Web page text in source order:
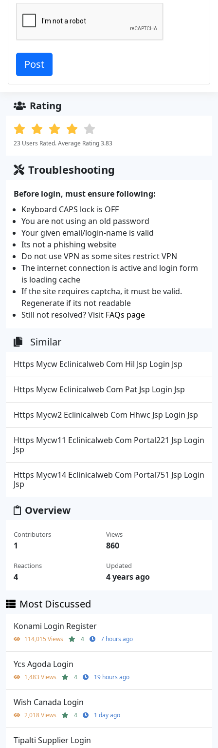
Rating
23 Users Rated. Average Rating 3.83
Troubleshooting
Before login, must ensure following:
Keyboard CAPS lock is OFF
You are not using an old password
Your given email/login-name is valid
Its not a phishing website
Do not use VPN as some sites restrict VPN
The internet connection is active and login form
is loading cache
If the site requires captcha, it must be valid.
Regenerate if its not readable
Still not resolved? Visit FAQs page
Similar
Https Mycw Eclinicalweb Com Hil Jsp Login Jsp
Https Mycw Eclinicalweb Com Pat Jsp Login Jsp
Https Mycw2 Eclinicalweb Com Hhwc Jsp Login Jsp
Https Mycw11 Eclinicalweb Com Portal221 Jsp Login
Jsp
Https Mycw14 Eclinicalweb Com Portal751 Jsp Login
Jsp
Overview
Contributors
1
Reactions
4
Views
860
Updated
4 years ago
Most Discussed
Konami Login Register
114,015 Views 4 7 hours ago
Ycs Agoda Login
1,483 Views 4 19 hours ago
Wish Canada Login
2,018 Views 4 1 day ago
Tipalti Supplier Login